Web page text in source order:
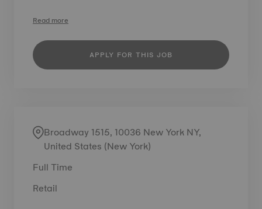
Read more
APPLY FOR THIS JOB
Broadway 1515, 10036 New York NY,
United States (New York)
Full Time
Retail